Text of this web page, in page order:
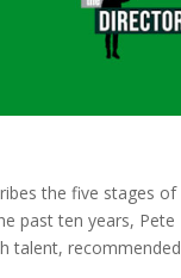
the five stages of
past ten years, Pete
talent, recommended